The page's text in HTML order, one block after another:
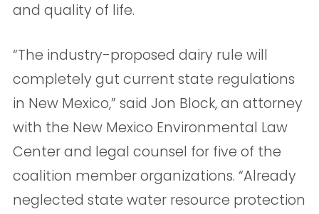
and quality of life.
“The industry-proposed dairy rule will
completely gut current state regulations
in New Mexico,” said Jon Block, an attorney
with the New Mexico Environmental Law
Center and legal counsel for five of the
coalition member organizations. “Already
neglected state water resource protection